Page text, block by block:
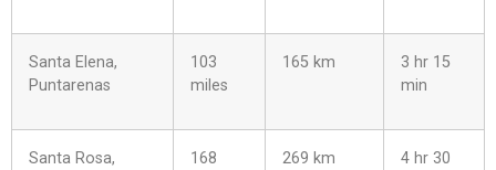
Santa Elena,
Puntarenas
103
miles
165 km
3 hr 15
min
Santa Rosa,
168
269 km
4 hr 30